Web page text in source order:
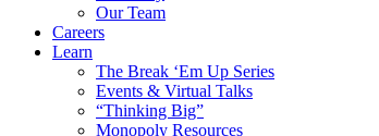
Our Team
Careers
Learn
The Break ‘Em Up Series
Events & Virtual Talks
“Thinking Big”
Monopoly Resources